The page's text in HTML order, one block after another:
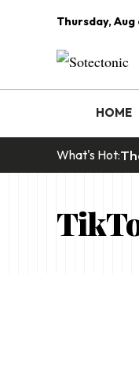
Thursday,
HOME
What's Hot: